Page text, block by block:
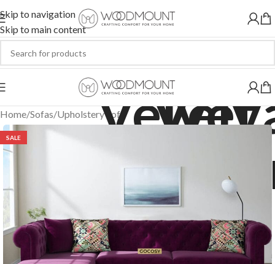
Skip to navigation
Skip to main content
Home/Sofas/Upholstery Sofa
SALE